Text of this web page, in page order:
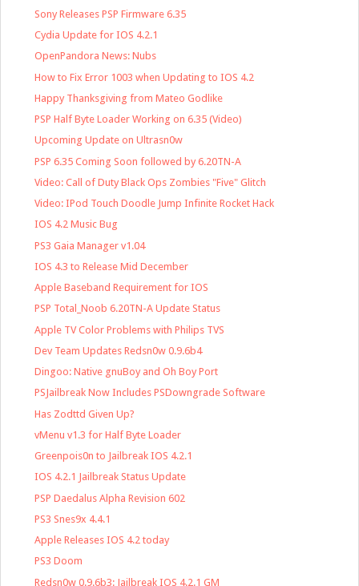
Sony Releases PSP Firmware 6.35
Cydia Update for IOS 4.2.1
OpenPandora News: Nubs
How to Fix Error 1003 when Updating to IOS 4.2
Happy Thanksgiving from Mateo Godlike
PSP Half Byte Loader Working on 6.35 (Video)
Upcoming Update on Ultrasn0w
PSP 6.35 Coming Soon followed by 6.20TN-A
Video: Call of Duty Black Ops Zombies "Five" Glitch
Video: IPod Touch Doodle Jump Infinite Rocket Hack
IOS 4.2 Music Bug
PS3 Gaia Manager v1.04
IOS 4.3 to Release Mid December
Apple Baseband Requirement for IOS
PSP Total_Noob 6.20TN-A Update Status
Apple TV Color Problems with Philips TVS
Dev Team Updates Redsn0w 0.9.6b4
Dingoo: Native gnuBoy and Oh Boy Port
PSJailbreak Now Includes PSDowngrade Software
Has Zodttd Given Up?
vMenu v1.3 for Half Byte Loader
Greenpois0n to Jailbreak IOS 4.2.1
IOS 4.2.1 Jailbreak Status Update
PSP Daedalus Alpha Revision 602
PS3 Snes9x 4.4.1
Apple Releases IOS 4.2 today
PS3 Doom
Redsn0w 0.9.6b3: Jailbreak IOS 4.2.1 GM